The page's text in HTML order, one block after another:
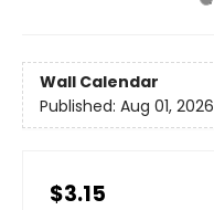
Wall Calendar
Published: Aug 01, 2026
$3.15